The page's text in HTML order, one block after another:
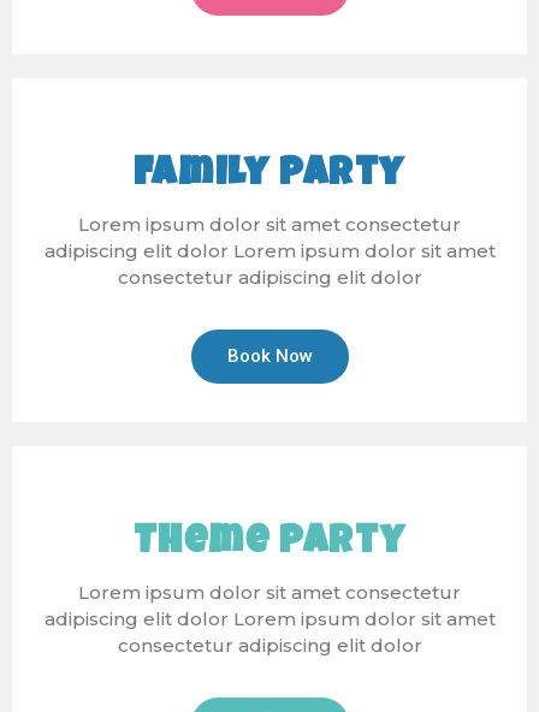
Family Party
Lorem ipsum dolor sit amet consectetur
adipiscing elit dolor Lorem ipsum dolor sit amet
consectetur adipiscing elit dolor
Book Now
Theme Party
Lorem ipsum dolor sit amet consectetur
adipiscing elit dolor Lorem ipsum dolor sit amet
consectetur adipiscing elit dolor